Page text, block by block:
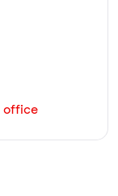
office